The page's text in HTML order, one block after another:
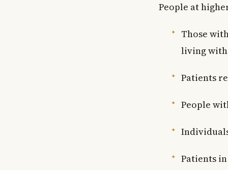
People at
Those
living with
Patients
People
Patients